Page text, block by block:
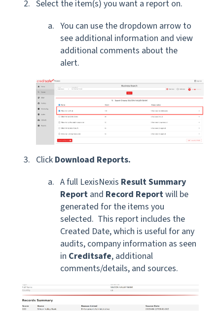
Select the item(s) you want a report on.
You can use the dropdown arrow to
see additional information and view
additional comments about the
alert.
Click Download Reports.
A full LexisNexis Result Summary
Report and Record Reportwill be
generated for the items you
selected. This report includes the
Created Date, which is useful for any
audits, company information as seen
in Creditsafe, additional
comments/details, and sources.